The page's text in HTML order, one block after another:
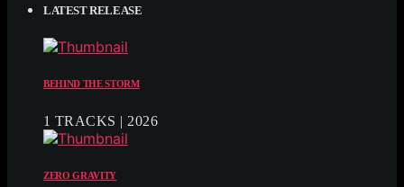
LATEST RELEASE
BEHIND THE STORM
1 TRACKS | 2026
ZERO GRAVITY